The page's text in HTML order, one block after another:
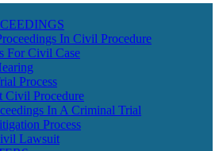
In Civil Procedure
For Civil Case
Process
Civil Procedure
In A Criminal Trial
Process
Lawsuit